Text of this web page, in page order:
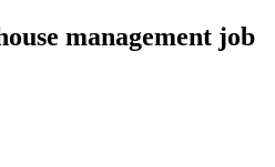
management job